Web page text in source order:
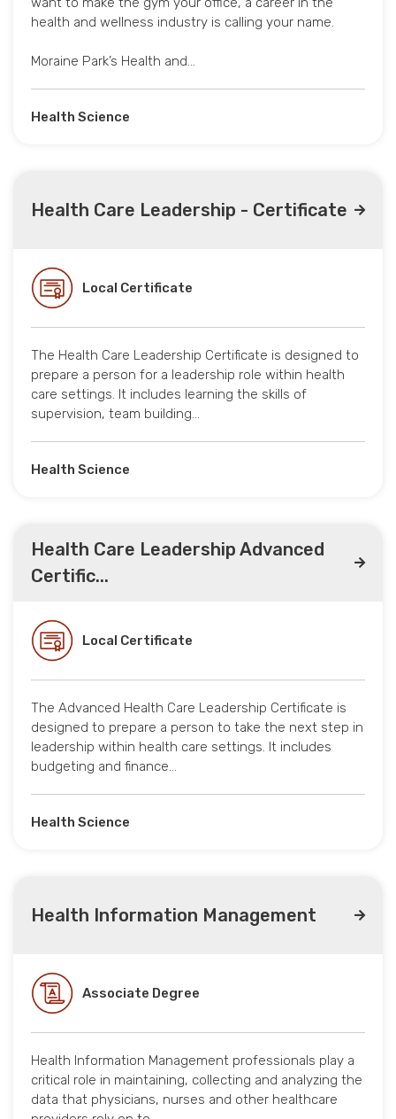
health and wellness industry is calling your name.
Moraine Park’s Health and…
Health Science
Health Care Leadership - Certificate
Local Certificate
The Health Care Leadership Certificate is designed to
prepare a person for a leadership role within health
care settings. It includes learning the skills of
supervision, team building…
Health Science
Health Care Leadership Advanced
Certific...
Local Certificate
The Advanced Health Care Leadership Certificate is
designed to prepare a person to take the next step in
leadership within health care settings. It includes
budgeting and finance…
Health Science
Health Information Management
Associate Degree
Health Information Management professionals play a
critical role in maintaining, collecting and analyzing the
data that physicians, nurses and other healthcare